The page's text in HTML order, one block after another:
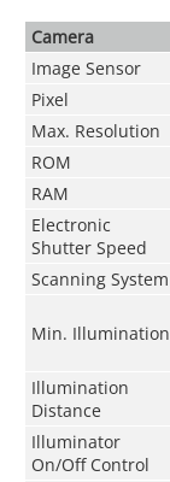
Camera
Image Sensor
Pixel
Max. Resolution
ROM
RAM
Electronic
Shutter Speed
Scanning System
Min. Illumination
Illumination
Distance
Illuminator
On/Off Control